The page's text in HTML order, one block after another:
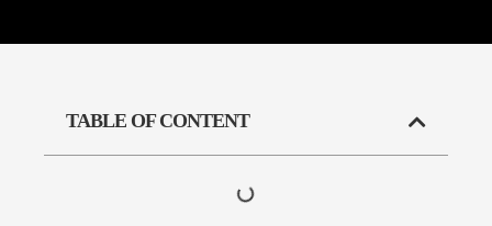
TABLE OF CONTENT